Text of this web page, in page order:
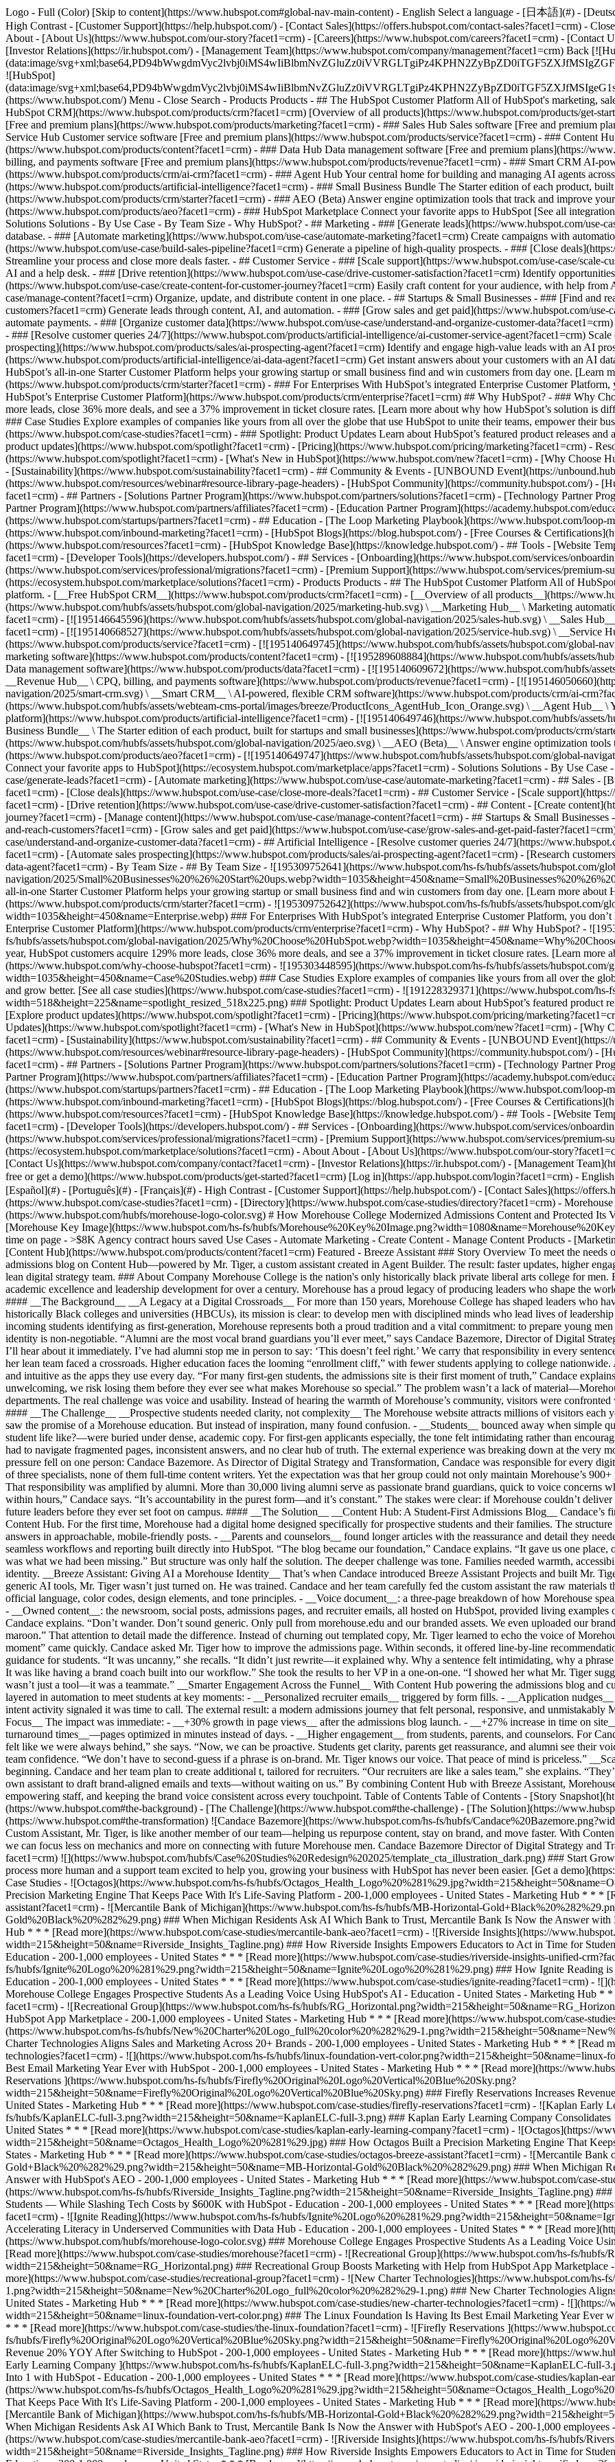
Logo - Full (Color) [Skip to content](https://www.hubspot.com#global-nav-main-content) - English Select a language - [日本語](#) -
High Contrast - [Customer Support](https://help.hubspot.com/) - [Contact Sales](https://offers.hubspot.com/contact-sales?facet1=crm) -
About - [About Us](https://www.hubspot.com/our-story?facet1=crm) - [Careers](https://www.hubspot.com/careers?facet1=crm) - [Contact
[Investor Relations](https://ir.hubspot.com/) - [Management Team](https://www.hubspot.com/company/management?facet1=crm) Back
(data:image/
![HubSpot]
(data:image/
(https://www.hubspot.com/) Menu - Close Search - Products Products - ## The HubSpot Customer Platform All of HubSpot's marketing,
HubSpot CRM](https://www.hubspot.com/products/crm?facet1=crm) [Overview of all products](https://www.hubspot.com/products/get-
[Free and premium plans](https://www.hubspot.com/products/marketing?facet1=crm) - ### Sales Hub Sales software [Free and premium
Service Hub Customer service software [Free and premium plans](https://www.hubspot.com/products/service?facet1=crm) - ### Content
(https://www.hubspot.com/products/content?facet1=crm) - ### Data Hub Data management software [Free and premium plans](https://
billing, and payments software [Free and premium plans](https://www.hubspot.com/products/revenue?facet1=crm) - ### Smart CRM AI-
(https://www.hubspot.com/products/crm/ai-crm?facet1=crm) - ### Agent Hub Your central home for building and managing AI agents
(https://www.hubspot.com/products/artificial-intelligence?facet1=crm) - ### Small Business Bundle The Starter edition of each product,
(https://www.hubspot.com/products/crm/starter?facet1=crm) - ### AEO (Beta) Answer engine optimization tools that track and improve
(https://www.hubspot.com/products/aeo?facet1=crm) - ### HubSpot Marketplace Connect your favorite apps to HubSpot [See all
Solutions Solutions - By Use Case - By Team Size - Why HubSpot? - ## Marketing - ### [Generate leads](https://www.hubspot.com/use-
database. - ### [Automate marketing](https://www.hubspot.com/use-case/automate-marketing?facet1=crm) Create campaigns with
(https://www.hubspot.com/use-case/build-sales-pipeline?facet1=crm) Generate a pipeline of high-quality prospects. - ### [Close
Streamline your process and close more deals faster. - ## Customer Service - ### [Scale support](https://www.hubspot.com/use-case/scale-
AI and a help desk. - ### [Drive retention](https://www.hubspot.com/use-case/drive-customer-satisfaction?facet1=crm) Identify
(https://www.hubspot.com/use-case/create-content-for-customer-journey?facet1=crm) Easily craft content for your audience, with help
case/manage-content?facet1=crm) Organize, update, and distribute content in one place. - ## Startups & Small Businesses - ### [Find and
customers?facet1=crm) Generate leads through content, AI, and automation. - ### [Grow sales and get paid](https://www.hubspot.com/use-
automate payments. - ### [Organize customer data](https://www.hubspot.com/use-case/understand-and-organize-customer-
- ### [Resolve customer queries 24/7](https://www.hubspot.com/products/artificial-intelligence/ai-customer-service-agent?facet1=crm)
prospecting](https://www.hubspot.com/products/sales/ai-prospecting-agent?facet1=crm) Identify and engage high-value leads with an AI
(https://www.hubspot.com/products/artificial-intelligence/ai-data-agent?facet1=crm) Get instant answers about your customers with an AI
HubSpot’s all-in-one Starter Customer Platform helps your growing startup or small business find and win customers from day one. [Learn
(https://www.hubspot.com/products/crm/starter?facet1=crm) - ### For Enterprises With HubSpot’s integrated Enterprise Customer
HubSpot’s Enterprise Customer Platform](https://www.hubspot.com/products/crm/enterprise?facet1=crm) ## Why HubSpot? - ### Why
more leads, close 36% more deals, and see a 37% improvement in ticket closure rates. [Learn more about why how HubSpot’s solution is
### Case Studies Explore examples of companies like yours from all over the globe that use HubSpot to unite their teams, empower their
(https://www.hubspot.com/case-studies?facet1=crm) - ### Spotlight: Product Updates Learn about HubSpot’s featured product releases
product updates](https://www.hubspot.com/spotlight?facet1=crm) - [Pricing](https://www.hubspot.com/pricing/marketing?facet1=crm) -
(https://www.hubspot.com/spotlight?facet1=crm) - [What's New in HubSpot](https://www.hubspot.com/new?facet1=crm) - [Why Choose
- [Sustainability](https://www.hubspot.com/sustainability?facet1=crm) - ## Community & Events - [UNBOUND Event](https://
(https://www.hubspot.com/resources/webinar#resource-library-page-headers) - [HubSpot Community](https://community.hubspot.com/) -
facet1=crm) - ## Partners - [Solutions Partner Program](https://www.hubspot.com/partners/solutions?facet1=crm) - [Technology Partner
Partner Program](https://www.hubspot.com/partners/affiliates?facet1=crm) - [Education Partner Program](https://academy.hubspot.com/
(https://www.hubspot.com/startups/partners?facet1=crm) - ## Education - [The Loop Marketing Playbook](https://www.hubspot.com/loop-
(https://www.hubspot.com/inbound-marketing?facet1=crm) - [HubSpot Blogs](https://blog.hubspot.com/) - [Free Courses &
(https://www.hubspot.com/resources?facet1=crm) - [HubSpot Knowledge Base](https://knowledge.hubspot.com/) - ## Tools - [Website
facet1=crm) - [Developer Tools](https://developers.hubspot.com/) - ## Services - [Onboarding](https://www.hubspot.com/services/
(https://www.hubspot.com/services/professional/migrations?facet1=crm) - [Premium Support](https://www.hubspot.com/services/premium-
(https://ecosystem.hubspot.com/marketplace/solutions?facet1=crm) - Products Products - ## The HubSpot Customer Platform All of HubSpot's marketing, sales, and customer service software on one agentic platform. - [__Free HubSpot CRM__](https://www.hubspot.com/products/crm?facet1=crm) - [__Overview of all products__](https://www.hubspot.com/products/get-started?facet1=crm) - [![195140668528](https://www.hubspot.com/hubfs/assets/hubspot.com/global-navigation/2025/marketing-hub.svg) \ __Marketing Hub__ \ Marketing automation software](https://www.hubspot.com/products/marketing?facet1=crm) - [![195146645596](https://www.hubspot.com/hubfs/assets/hubspot.com/global-navigation/2025/sales-hub.svg) \ __Sales Hub__ \ Sales software](https://www.hubspot.com/products/sales?facet1=crm) - [![195140668527](https://www.hubspot.com/hubfs/assets/hubspot.com/global-navigation/2025/service-hub.svg) \ __Service Hub__ \ Customer service software](https://www.hubspot.com/products/service?facet1=crm) - [![195140649745](https://www.hubspot.com/hubfs/assets/hubspot.com/global-navigation/2025/content-hub.svg) \ __Content Hub__ \ Content marketing software](https://www.hubspot.com/products/content?facet1=crm) - [![195289608884](https://www.hubspot.com/hubfs/assets/hubspot.com/global-navigation/2025/data-hub.svg) \ __Data Hub__ \ Data management software](https://www.hubspot.com/products/data?facet1=crm) - [![195140609672](https://www.hubspot.com/hubfs/assets/hubspot.com/global-navigation/2025/commerce-hub.svg) \ __Revenue Hub__ \ CPQ, billing, and payments software](https://www.hubspot.com/products/revenue?facet1=crm) - [![195146050660](https://www.hubspot.com/hubfs/assets/hubspot.com/global-navigation/2025/smart-crm.svg) \ __Smart CRM__ \ AI-powered, flexible CRM software](https://www.hubspot.com/products/crm/ai-crm?facet1=crm) - [![ProductIcons_AgentHub_Icon_Orange](https://www.hubspot.com/hubfs/assets/webteam-cms-portal/images/breeze/ProductIcons_AgentHub_Icon_Orange.svg) \ __Agent Hub__ \ Your central home for building and managing AI agents across the platform](https://www.hubspot.com/products/artificial-intelligence?facet1=crm) - [![195140649746](https://www.hubspot.com/hubfs/assets/hubspot.com/global-navigation/2025/small-business.svg) \ __Small Business Bundle__ \ The Starter edition of each product, built for startups and small businesses](https://www.hubspot.com/products/crm/starter?facet1=crm) - [![210646671655](https://www.hubspot.com/hubfs/assets/hubspot.com/global-navigation/2025/aeo.svg) \ __AEO (Beta)__ \ Answer engine optimization tools that track and improve your brand's visibility in AI results](https://www.hubspot.com/products/aeo?facet1=crm) - [![195140649747](https://www.hubspot.com/hubfs/assets/hubspot.com/global-navigation/2025/app-marketplace.svg) \ __HubSpot Marketplace__ \ Connect your favorite apps to HubSpot](https://ecosystem.hubspot.com/marketplace/apps?facet1=crm) - Solutions Solutions - By Use Case - ## Marketing - [Generate leads](https://www.hubspot.com/use-case/generate-leads?facet1=crm) - [Automate marketing](https://www.hubspot.com/use-case/automate-marketing?facet1=crm) - ## Sales - [Build pipeline](https://www.hubspot.com/use-case/build-sales-pipeline?facet1=crm) - [Close deals](https://www.hubspot.com/use-case/close-more-deals?facet1=crm) - ## Customer Service - [Scale support](https://www.hubspot.com/use-case/scale-customer-service-support?facet1=crm) - [Drive retention](https://www.hubspot.com/use-case/drive-customer-satisfaction?facet1=crm) - ## Content - [Create content](https://www.hubspot.com/use-case/create-content-for-customer-journey?facet1=crm) - [Manage content](https://www.hubspot.com/use-case/manage-content?facet1=crm) - ## Startups & Small Businesses - [Find and reach customers](https://www.hubspot.com/use-case/find-and-reach-customers?facet1=crm) - [Grow sales and get paid](https://www.hubspot.com/use-case/grow-sales-and-get-paid-faster?facet1=crm) - [Organize customer data](https://www.hubspot.com/use-case/understand-and-organize-customer-data?facet1=crm) - ## Artificial Intelligence - [Resolve customer queries 24/7](https://www.hubspot.com/products/artificial-intelligence/ai-customer-service-agent?facet1=crm) - [Automate sales prospecting](https://www.hubspot.com/products/sales/ai-prospecting-agent?facet1=crm) - [Research customers faster](https://www.hubspot.com/products/artificial-intelligence/ai-data-agent?facet1=crm) - By Team Size - ## By Team Size - ![195309752641](https://www.hubspot.com/hs-fs/hubfs/assets/hubspot.com/global-navigation/2025/Small%20Businesses%20%26%20Start%20ups.webp?width=1035&height=450&name=Small%20Businesses%20%26%20Start%20ups.webp) ### For Small Businesses & Startups HubSpot’s all-in-one Starter Customer Platform helps